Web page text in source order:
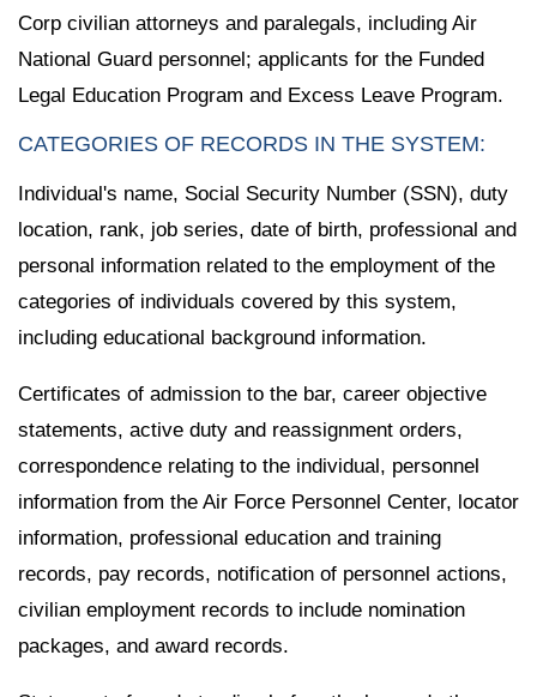
Corp civilian attorneys and paralegals, including Air
National Guard personnel; applicants for the Funded
Legal Education Program and Excess Leave Program.
CATEGORIES OF RECORDS IN THE SYSTEM:
Individual's name, Social Security Number (SSN), duty
location, rank, job series, date of birth, professional and
personal information related to the employment of the
categories of individuals covered by this system,
including educational background information.
Certificates of admission to the bar, career objective
statements, active duty and reassignment orders,
correspondence relating to the individual, personnel
information from the Air Force Personnel Center, locator
information, professional education and training
records, pay records, notification of personnel actions,
civilian employment records to include nomination
packages, and award records.